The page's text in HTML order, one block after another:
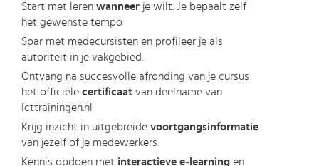
Start met leren wanneer je wilt. Je bepaalt zelf
het gewenste tempo
Spar met medecursisten en profileer je als
autoriteit in je vakgebied.
Ontvang na succesvolle afronding van je cursus
het officiële certificaat van deelname van
Icttrainingen.nl
Krijg inzicht in uitgebreide voortgangsinformatie
van jezelf of je medewerkers
Kennis opdoen met interactieve e-learning en